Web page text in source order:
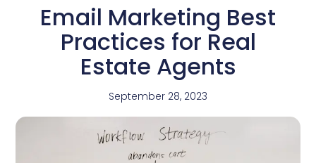
Email Marketing Best
Practices for Real
Estate Agents
September 28, 2023